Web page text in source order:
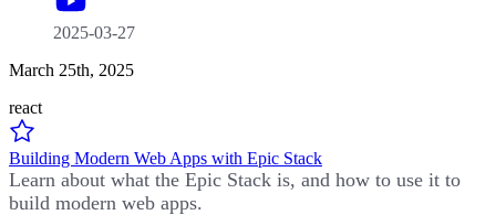
2025-03-27
March 25th, 2025
react
Building Modern Web Apps with Epic Stack
Learn about what the Epic Stack is, and how to use it to
build modern web apps.